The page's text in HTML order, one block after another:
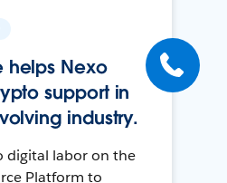
helps Nexo
support in
industry.
digital labor on the
Platform to